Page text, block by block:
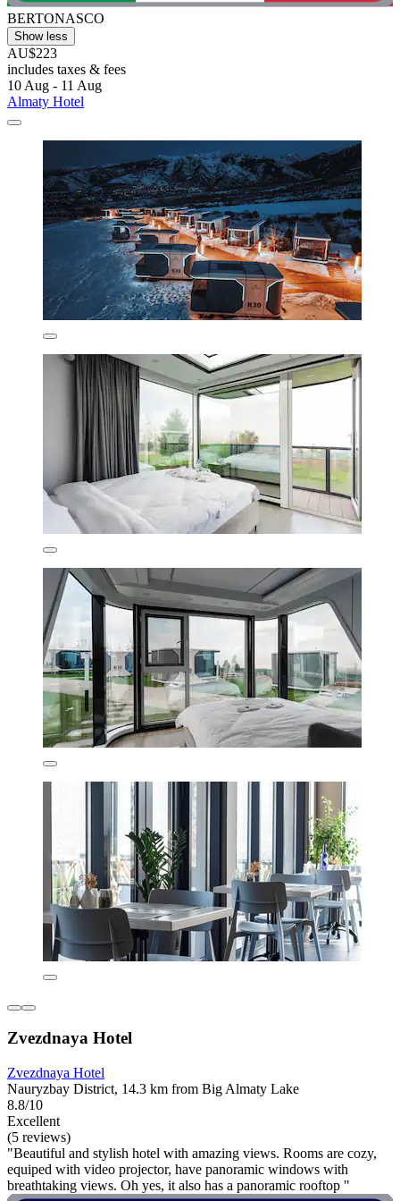
BERTONASCO
Show less
AU$223
includes taxes & fees
10 Aug - 11 Aug
Almaty Hotel
Zvezdnaya Hotel
Zvezdnaya Hotel
Nauryzbay District, 14.3 km from Big Almaty Lake
8.8/10
Excellent
(5 reviews)
"Beautiful and stylish hotel with amazing views. Rooms are cozy,
equiped with video projector, have panoramic windows with
breathtaking views. Oh yes, it also has a panoramic rooftop "